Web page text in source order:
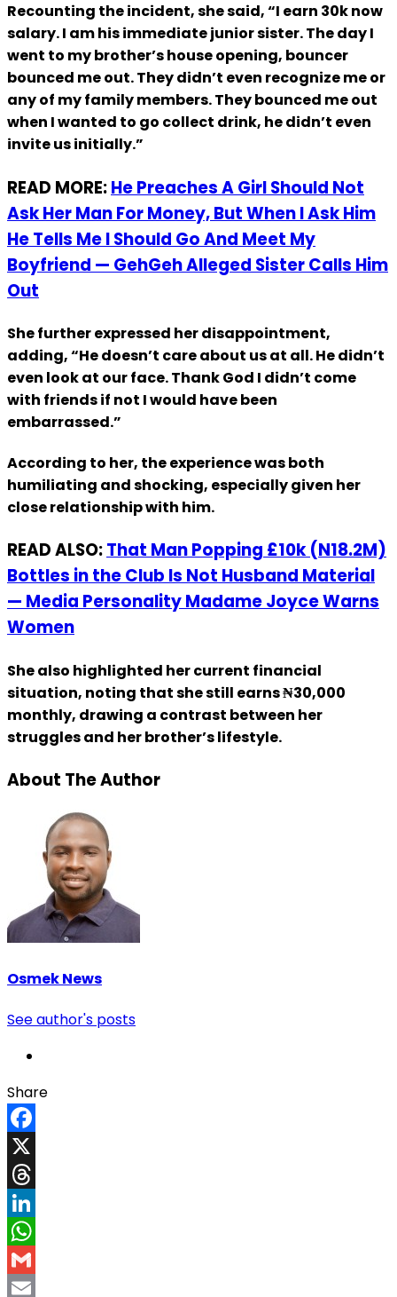
Recounting the incident, she said, “I earn 30k now
salary. I am his immediate junior sister. The day I
went to my brother’s house opening, bouncer
bounced me out. They didn’t even recognize me or
any of my family members. They bounced me out
when I wanted to go collect drink, he didn’t even
invite us initially.”
READ MORE:He Preaches A Girl Should Not
Ask Her Man For Money, But When I Ask Him
He Tells Me I Should Go And Meet My
Boyfriend — GehGeh Alleged Sister Calls Him
Out
She further expressed her disappointment,
adding, “He doesn’t care about us at all. He didn’t
even look at our face. Thank God I didn’t come
with friends if not I would have been
embarrassed.”
According to her, the experience was both
humiliating and shocking, especially given her
close relationship with him.
READ ALSO:That Man Popping £10k (N18.2M)
Bottles in the Club Is Not Husband Material
— Media Personality Madame Joyce Warns
Women
She also highlighted her current financial
situation, noting that she still earns ₦30,000
monthly, drawing a contrast between her
struggles and her brother’s lifestyle.
About The Author
Osmek News
See author's posts
Share
Facebook
X
Threads
LinkedIn
WhatsApp
Gmail